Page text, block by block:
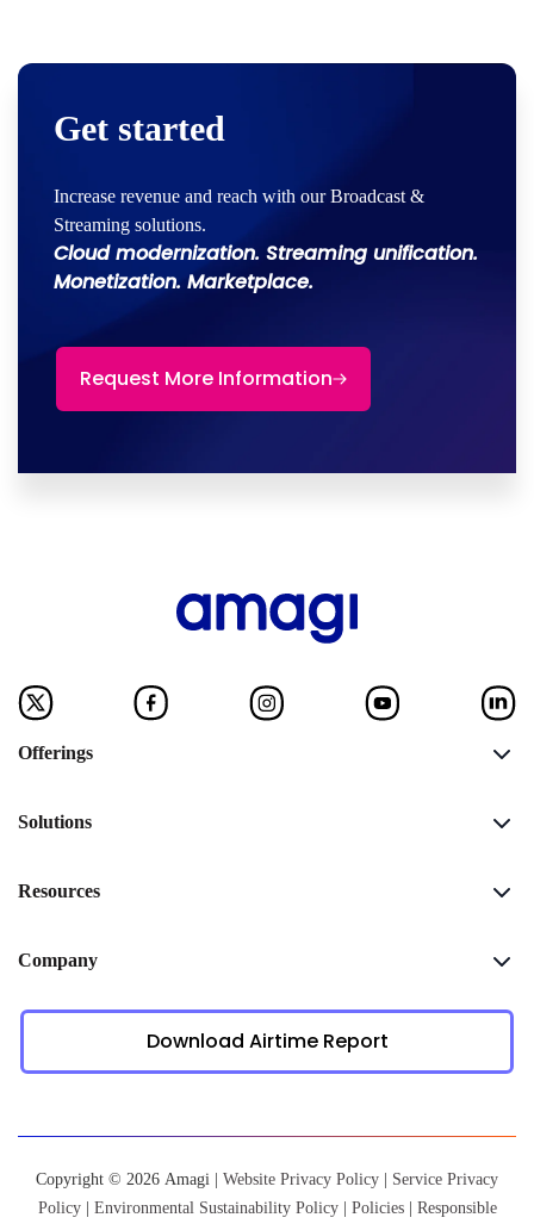
Get started
Increase revenue and reach with our Broadcast &
Streaming solutions.
Cloud modernization. Streaming unification.
Monetization. Marketplace.
Request More Information
Offerings
Solutions
Resources
Company
Download Airtime Report
Copyright © 2026 Amagi | Website Privacy Policy | Service Privacy
Policy| Environmental Sustainability Policy| Policies| Responsible